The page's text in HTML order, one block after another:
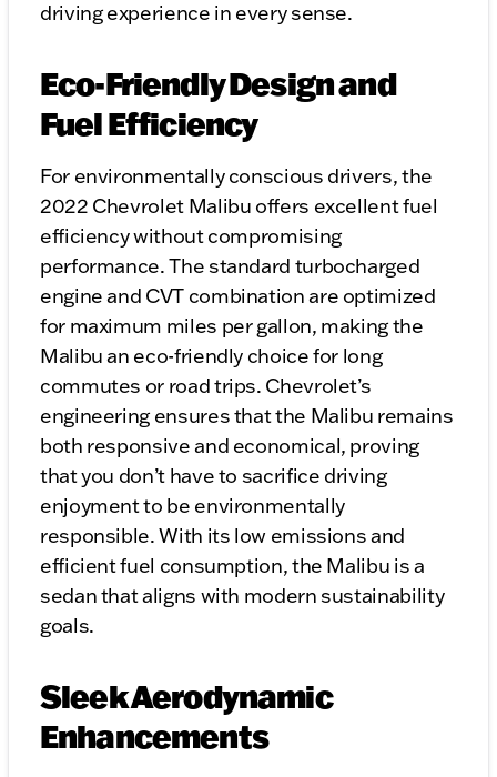
driving experience in every sense.
Eco-Friendly Design and
Fuel Efficiency
For environmentally conscious drivers, the
2022 Chevrolet Malibu offers excellent fuel
efficiency without compromising
performance. The standard turbocharged
engine and CVT combination are optimized
for maximum miles per gallon, making the
Malibu an eco-friendly choice for long
commutes or road trips. Chevrolet’s
engineering ensures that the Malibu remains
both responsive and economical, proving
that you don’t have to sacrifice driving
enjoyment to be environmentally
responsible. With its low emissions and
efficient fuel consumption, the Malibu is a
sedan that aligns with modern sustainability
goals.
Sleek Aerodynamic
Enhancements